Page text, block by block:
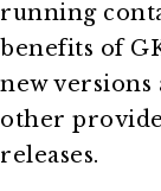
running
benefits of
new
other
releases.